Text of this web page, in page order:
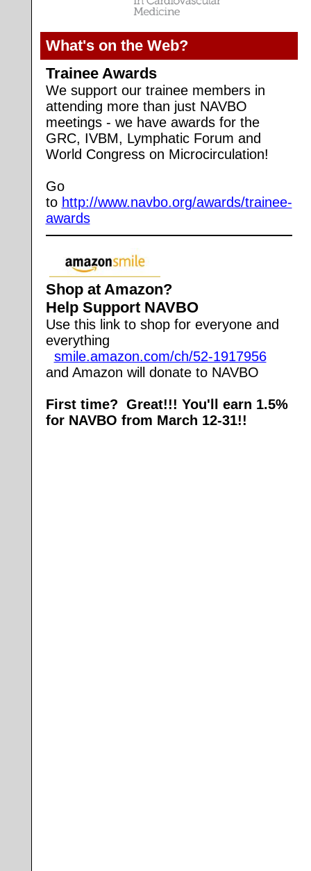
What's on the Web?
Trainee Awards
We support our trainee members in
attending more than just NAVBO
meetings - we have awards for the
GRC, IVBM, Lymphatic Forum and
World Congress on Microcirculation!
Go
to http://www.navbo.org/awards/trainee-
awards
Shop at Amazon?
Help Support NAVBO
Use this link to shop for everyone and
everything
smile.amazon.com/ch/52-1917956
and Amazon will donate to NAVBO
First time? Great!!! You'll earn 1.5%
for NAVBO from March 12-31!!